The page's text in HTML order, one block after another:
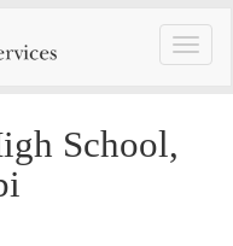
Toggle
School,